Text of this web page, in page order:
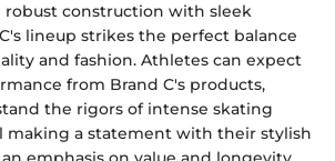
robust construction with sleek
lineup strikes the perfect balance
and fashion. Athletes can expect
from Brand C's products,
the rigors of intense skating
making a statement with their stylish